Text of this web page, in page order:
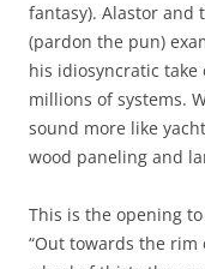
fantasy). Alastor and
(pardon the pun)
his idiosyncratic
millions of systems.
sound more like
wood paneling and
This is the opening
“Out towards the rim